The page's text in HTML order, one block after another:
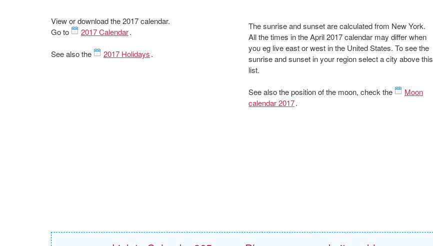
View or download the 2017 calendar.
Go to
2017 Calendar.
See also the 2017 Holidays.
The sunrise and sunset are calculated from New York.
All the times in the April 2017 calendar may differ when
you eg live east or west in the United States. To see the
sunrise and sunset in your region select a city above this
list.
See also the position of the moon, check the
Moon
calendar 2017.